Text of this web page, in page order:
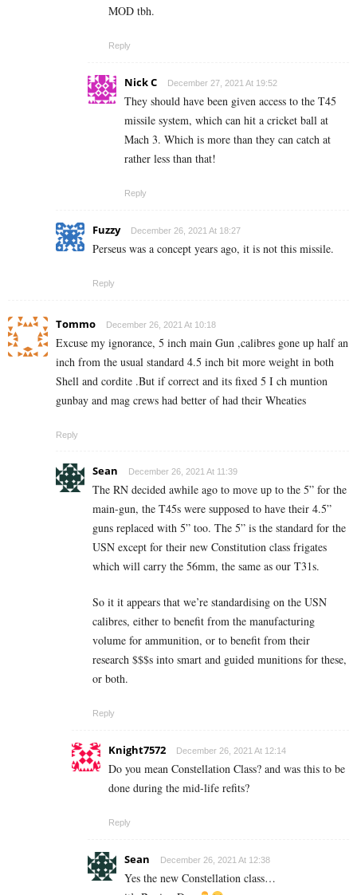
MOD tbh.
Reply
Nick C December 27, 2021 At 19:52
They should have been given access to the T45
missile system, which can hit a cricket ball at
Mach 3. Which is more than they can catch at
rather less than that!
Reply
Fuzzy December 26, 2021 At 18:27
Perseus was a concept years ago, it is not this missile.
Reply
Tommo December 26, 2021 At 10:18
Excuse my ignorance, 5 inch main Gun ,calibres gone up half an
inch from the usual standard 4.5 inch bit more weight in both
Shell and cordite .But if correct and its fixed 5 I ch muntion
gunbay and mag crews had better of had their Wheaties
Reply
Sean December 26, 2021 At 11:39
The RN decided awhile ago to move up to the 5” for the
main-gun, the T45s were supposed to have their 4.5”
guns replaced with 5” too. The 5” is the standard for the
USN except for their new Constitution class frigates
which will carry the 56mm, the same as our T31s.
So it it appears that we’re standardising on the USN
calibres, either to benefit from the manufacturing
volume for ammunition, or to benefit from their
research $$$s into smart and guided munitions for these,
or both.
Reply
Knight7572 December 26, 2021 At 12:14
Do you mean Constellation Class? and was this to be
done during the mid-life refits?
Reply
Sean December 26, 2021 At 12:38
Yes the new Constellation class…